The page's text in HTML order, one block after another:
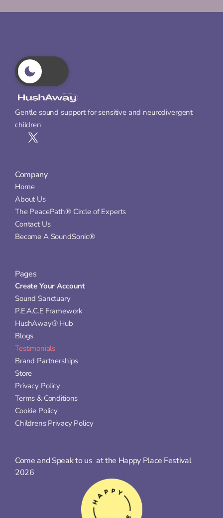
Gentle sound support for sensitive and neurodivergent
children
Company
Home
About Us
The PeacePath® Circle of Experts
Contact Us
Become A SoundSonic®
Pages
Create Your Account
Sound Sanctuary
P.E.A.C.E Framework
HushAway® Hub
Blogs
Testimonials
Brand Partnerships
Store
Privacy Policy
Terms & Conditions
Cookie Policy
Childrens Privacy Policy
Come and Speak to us  at the Happy Place Festival
2026